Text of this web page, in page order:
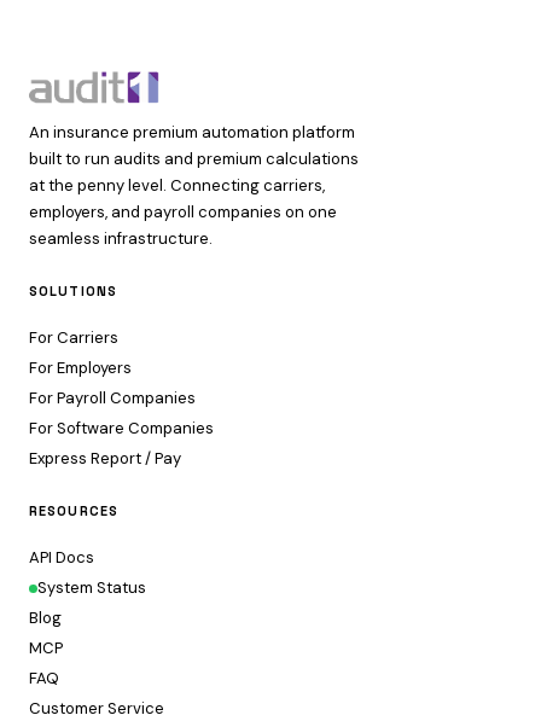
An insurance premium automation platform
built to run audits and premium calculations
at the penny level. Connecting carriers,
employers, and payroll companies on one
seamless infrastructure.
SOLUTIONS
For Carriers
For Employers
For Payroll Companies
For Software Companies
Express Report / Pay
RESOURCES
API Docs
System Status
Blog
MCP
FAQ
Customer Service